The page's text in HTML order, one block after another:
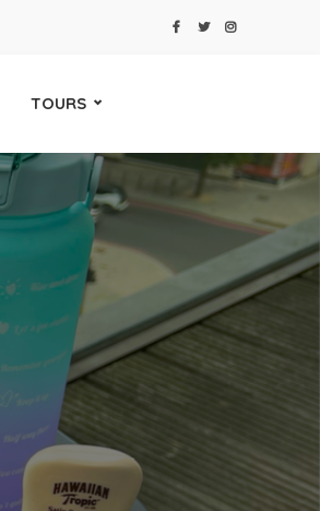
TOURS